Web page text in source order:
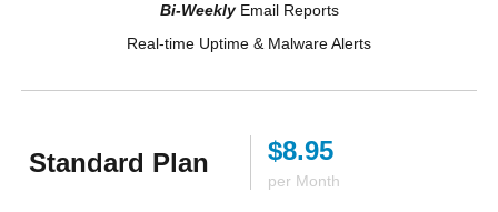
Bi-Weekly Email Reports
Real-time Uptime & Malware Alerts
Standard Plan $8.95
per Month